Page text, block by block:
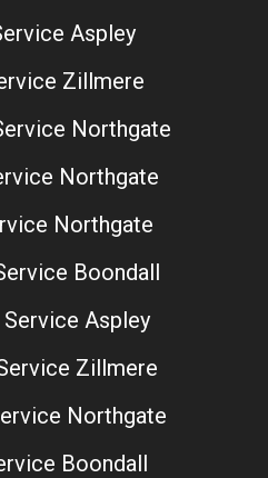
Aspley
Zillmere
Northgate
Northgate
Northgate
Boondall
Aspley
Zillmere
Northgate
Boondall